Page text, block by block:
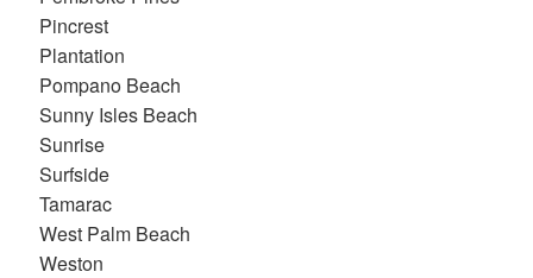
Pincrest
Plantation
Pompano Beach
Sunny Isles Beach
Sunrise
Surfside
Tamarac
West Palm Beach
Weston